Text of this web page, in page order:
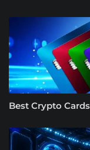
Best Crypto